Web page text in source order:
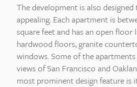
The development is also
appealing. Each apartment is
square feet and has an open floor
hardwood floors, granite
windows. Some of the
views of San Francisco and
most prominent design feature is